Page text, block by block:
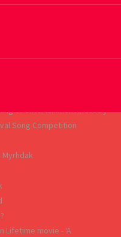
SMH (Social Media Hype).
Jamaica: The Reggae
of entertainment industry
Song Competition
Lifetime movie - ‘A